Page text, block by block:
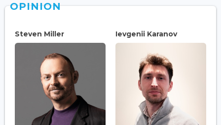
OPINION
Steven Miller Ievgenii Karanov